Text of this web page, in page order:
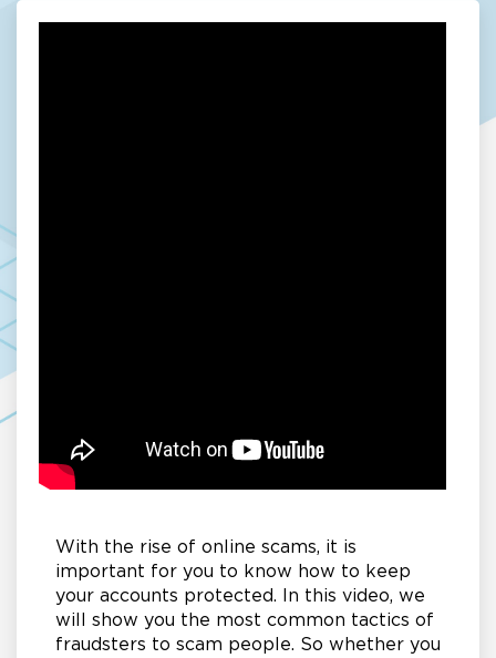
With the rise of online scams, it is
important for you to know how to keep
your accounts protected. In this video, we
will show you the most common tactics of
fraudsters to scam people. So whether you